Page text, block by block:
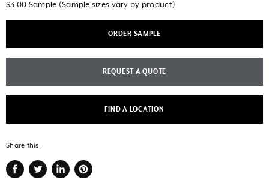
$3.00 Sample (Sample sizes vary by product)
ORDER SAMPLE
REQUEST A QUOTE
FIND A LOCATION
Share this: